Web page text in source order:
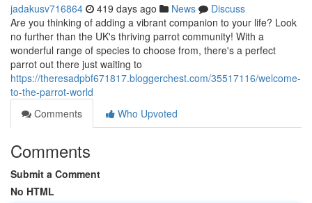
jadakusv716864 419 days ago News
Discuss
Are you thinking of adding a vibrant companion to your life? Look
no further than the UK's thriving parrot community! With a
wonderful range of species to choose from, there's a perfect
parrot out there just waiting to
https://theresadpbf671817.bloggerchest.com/35517116/welcome-
to-the-parrot-world
Comments
Who Upvoted
Comments
Submit a Comment
No HTML